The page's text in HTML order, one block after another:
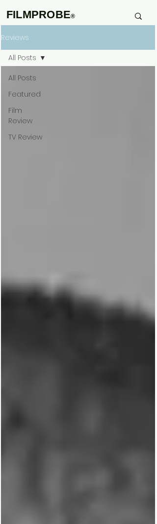
FILMPROBE®
Reviews
All Posts
Featured
Film
Review
TV Review
All Posts